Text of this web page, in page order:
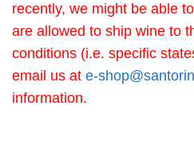
recently, we might be able
are allowed to ship wine to
conditions (i.e. specific
email us at e-
information.